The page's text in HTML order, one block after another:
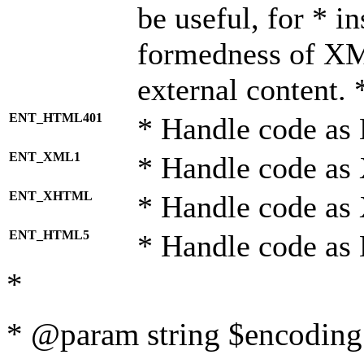
be useful, for *
formedness of
external content.
ENT_HTML401 * Handle code
ENT_XML1 * Handle code
ENT_XHTML * Handle code
ENT_HTML5 * Handle code
*
* @param string